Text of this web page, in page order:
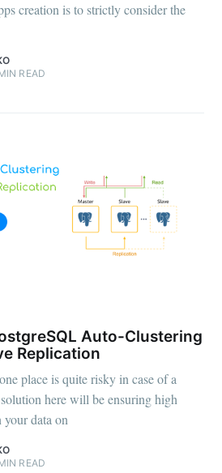
creation is to strictly consider the
READ
Auto-Clustering
Replication
place is quite risky in case of a
here will be ensuring high
data on
READ